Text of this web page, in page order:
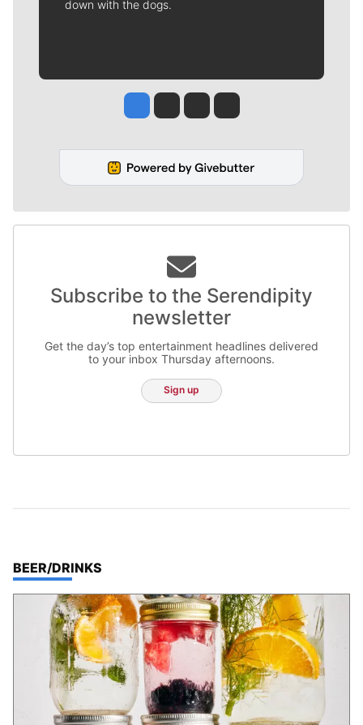
down with the dogs.
Jesse Tinsley
Jim Meehan
Molly QuinnRob Curley
Subscribe to the Serendipity
newsletter
Get the day’s top entertainment headlines delivered
to your inbox Thursday afternoons.
Sign up
TOP STORIES IN
BEER/DRINKS